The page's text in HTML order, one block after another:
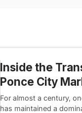
Inside the
Ponce City
For almost a century,
has maintained a